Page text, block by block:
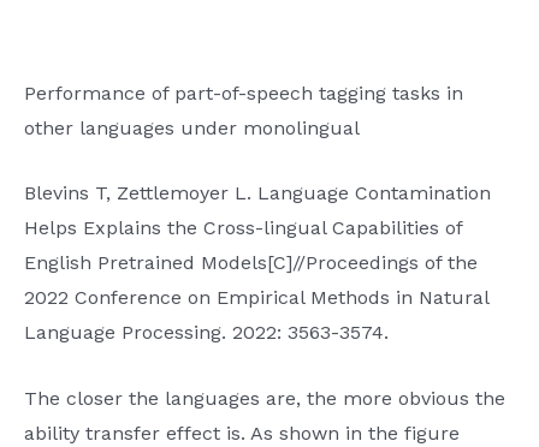
Performance of part-of-speech tagging tasks in
other languages ​​under monolingual
Blevins T, Zettlemoyer L. Language Contamination
Helps Explains the Cross-lingual Capabilities of
English Pretrained Models[C]//Proceedings of the
2022 Conference on Empirical Methods in Natural
Language Processing. 2022: 3563-3574.
The closer the languages ​​are, the more obvious the
ability transfer effect is. As shown in the figure